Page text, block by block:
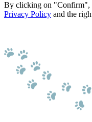
By clicking on "Confirm",
Privacy Policy and the